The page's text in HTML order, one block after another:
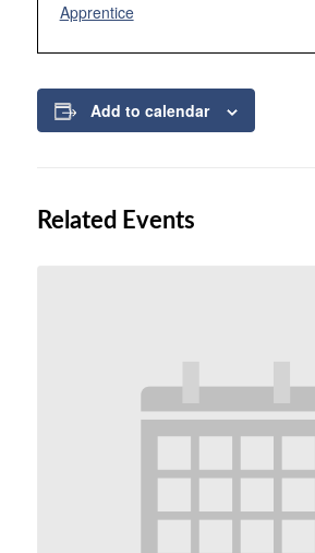
Apprentice
Add to calendar
Related Events